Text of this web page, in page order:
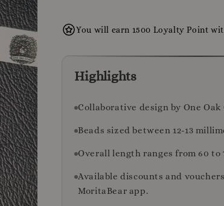
You will earn 1500 Loyalty Point
Highlights
Collaborative design by One Oak
Beads sized between 12-13
Overall length ranges from 60 to
Available discounts and
MoritaBear app.